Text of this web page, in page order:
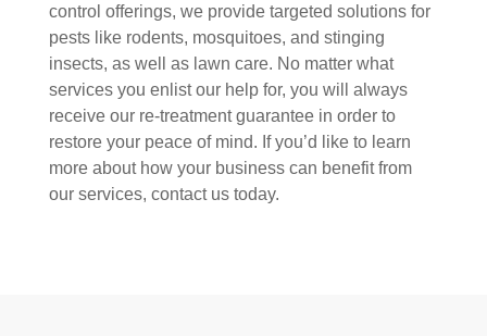
control offerings, we provide targeted solutions for
pests like rodents, mosquitoes, and stinging
insects, as well as lawn care. No matter what
services you enlist our help for, you will always
receive our re-treatment guarantee in order to
restore your peace of mind. If you’d like to learn
more about how your business can benefit from
our services, contact us today.